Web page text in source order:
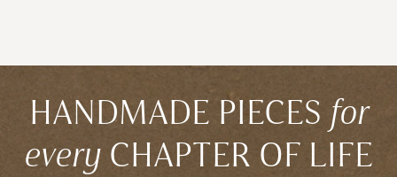
HANDMADE PIECES for
every CHAPTER OF LIFE